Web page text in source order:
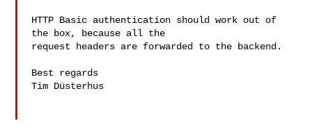
HTTP Basic authentication should work out of
the box, because all the
request headers are forwarded to the backend.
Best regards
Tim Düsterhus